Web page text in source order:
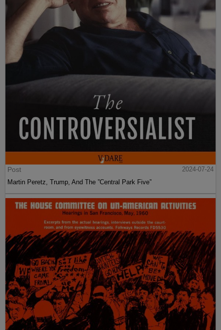
Post
2024-07-24
Martin Peretz, Trump, And The ”Central Park Five”